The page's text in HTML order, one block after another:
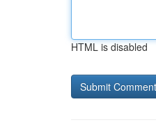
HTML is disabled